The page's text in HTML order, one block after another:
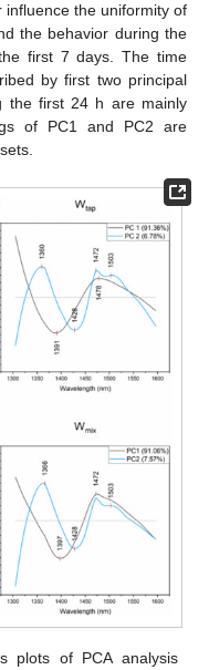
the uniformity of
the behavior during the
first 7 days. The time
by first two principal
the first 24 h are mainly
of PC1 and PC2 are
plots of PCA analysis